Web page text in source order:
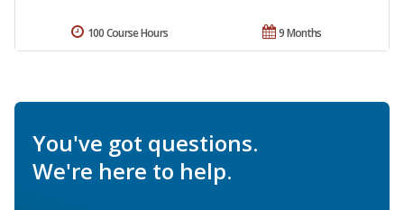
9 Months
100 Course Hours
You've got questions.
We're here to help.